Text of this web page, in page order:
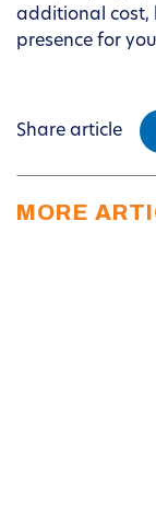
additional cost,
presence for
Share article
MORE